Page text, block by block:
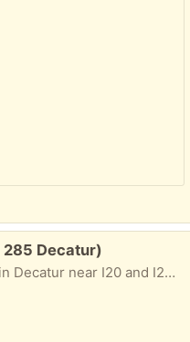
285 Decatur)
I285 East of Atlanta Text me 404-210-7866